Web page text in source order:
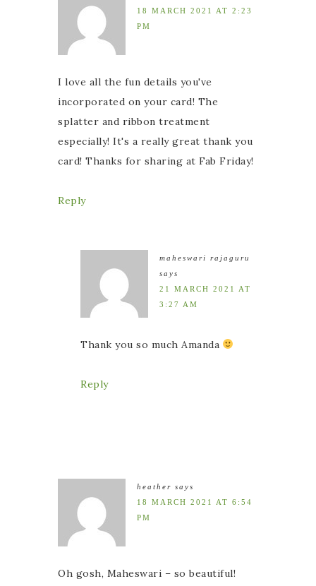
18 MARCH 2021 AT 2:23
PM
I love all the fun details you've
incorporated on your card! The
splatter and ribbon treatment
especially! It's a really great thank you
card! Thanks for sharing at Fab Friday!
Reply
maheswari rajaguru
says
21 MARCH 2021 AT
3:27 AM
Thank you so much Amanda
Reply
heather says
18 MARCH 2021 AT 6:54
PM
Oh gosh, Maheswari – so beautiful!